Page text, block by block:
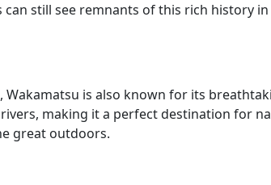
can still see remnants of this rich history
is also known for its
making it a perfect destination for
great outdoors.